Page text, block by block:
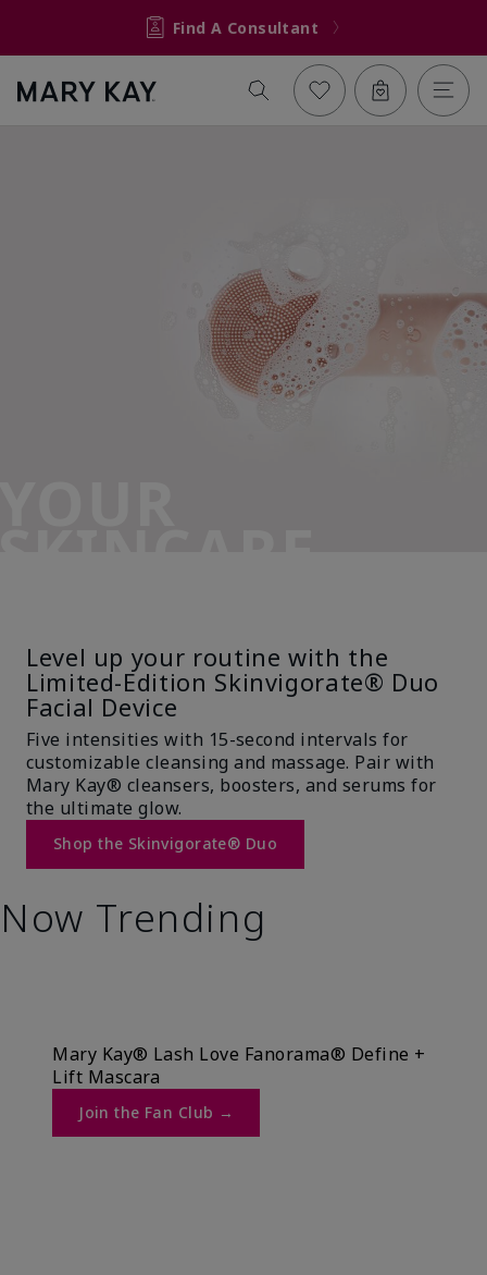
Find A Consultant
Level up your routine with the
Limited-Edition Skinvigorate® Duo
Facial Device
Five intensities with 15-second intervals for
customizable cleansing and massage. Pair with
Mary Kay® cleansers, boosters, and serums for
the ultimate glow.
Shop the Skinvigorate® Duo
Now Trending
Mary Kay® Lash Love Fanorama® Define +
Lift Mascara ​
Join the Fan Club →​